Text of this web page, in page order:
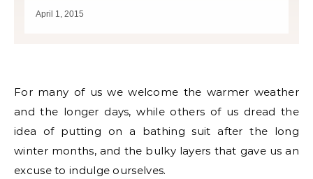
April 1, 2015
For many of us we welcome the warmer weather
and the longer days, while others of us dread the
idea of putting on a bathing suit after the long
winter months, and the bulky layers that gave us an
excuse to indulge ourselves.